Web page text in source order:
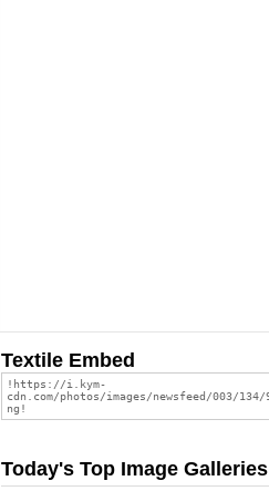
Textile Embed
Today's Top Image Galleries